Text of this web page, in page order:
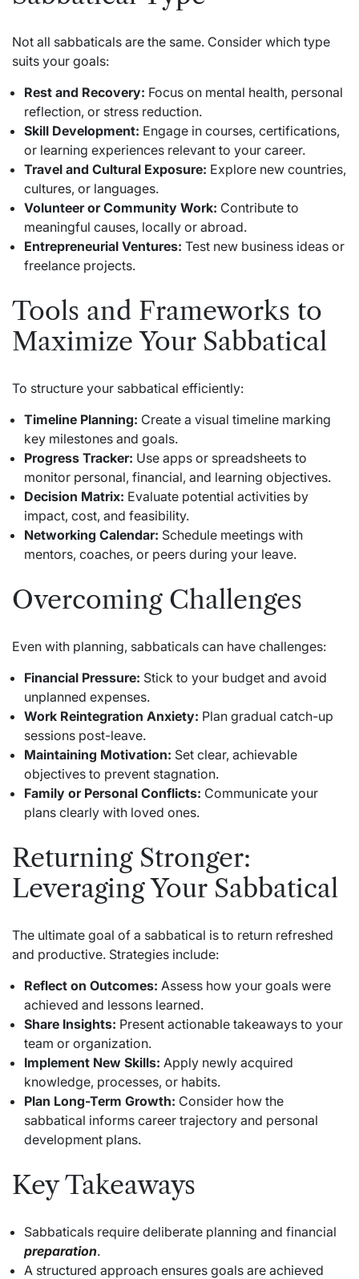
Not all sabbaticals are the same. Consider which type
suits your goals:
Rest and Recovery: Focus on mental health, personal
reflection, or stress reduction.
Skill Development: Engage in courses, certifications,
or learning experiences relevant to your career.
Travel and Cultural Exposure: Explore new countries,
cultures, or languages.
Volunteer or Community Work: Contribute to
meaningful causes, locally or abroad.
Entrepreneurial Ventures: Test new business ideas or
freelance projects.
Tools and Frameworks to
Maximize Your Sabbatical
To structure your sabbatical efficiently:
Timeline Planning: Create a visual timeline marking
key milestones and goals.
Progress Tracker: Use apps or spreadsheets to
monitor personal, financial, and learning objectives.
Decision Matrix: Evaluate potential activities by
impact, cost, and feasibility.
Networking Calendar: Schedule meetings with
mentors, coaches, or peers during your leave.
Overcoming Challenges
Even with planning, sabbaticals can have challenges:
Financial Pressure: Stick to your budget and avoid
unplanned expenses.
Work Reintegration Anxiety: Plan gradual catch-up
sessions post-leave.
Maintaining Motivation: Set clear, achievable
objectives to prevent stagnation.
Family or Personal Conflicts: Communicate your
plans clearly with loved ones.
Returning Stronger:
Leveraging Your Sabbatical
The ultimate goal of a sabbatical is to return refreshed
and productive. Strategies include:
Reflect on Outcomes: Assess how your goals were
achieved and lessons learned.
Share Insights: Present actionable takeaways to your
team or organization.
Implement New Skills: Apply newly acquired
knowledge, processes, or habits.
Plan Long-Term Growth: Consider how the
sabbatical informs career trajectory and personal
development plans.
Key Takeaways
Sabbaticals require deliberate planning and financial
preparation.
A structured approach ensures goals are achieved